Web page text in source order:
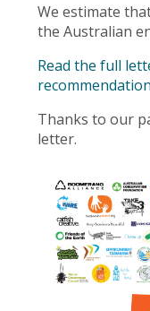
We estimate
the Australian
Read the full
Thanks to our
letter.